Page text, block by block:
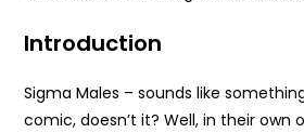
Introduction
Sigma Males – sounds like
comic, doesn’t it? Well, in their own